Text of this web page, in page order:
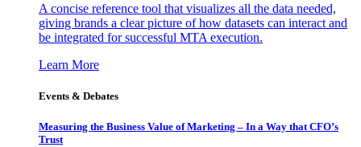
A concise reference tool that visualizes all the data needed,
giving brands a clear picture of how datasets can interact and
be integrated for successful MTA execution.
Learn More
Events & Debates
Measuring the Business Value of Marketing – In a Way that CFO’s
Trust